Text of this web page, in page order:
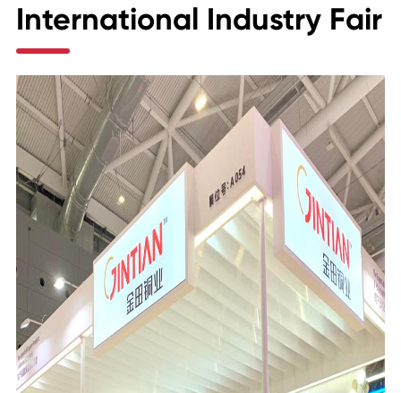
International Industry Fair